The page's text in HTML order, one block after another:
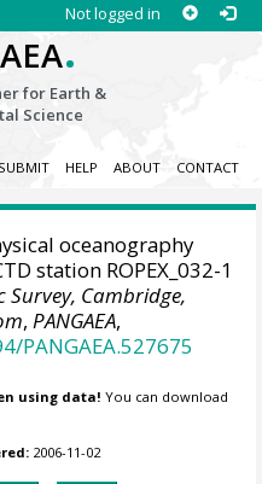
Not logged in
.
for Earth &
Science
SUBMIT HELP ABOUT CONTACT
oceanography
station ROPEX_032-1
Cambridge,
,PANGAEA,
PANGAEA.527675
using data! You can download
2006-11-02